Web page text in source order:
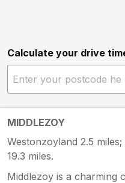
Calculate your drive
MIDDLEZOY
Westonzoyland 2.5
19.3 miles.
Middlezoy is a charming